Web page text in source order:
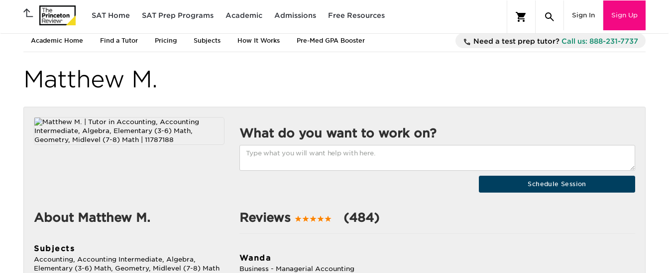
SAT Home SAT Prep Programs Academic Admissions Free Resources Sign In Sign Up
Academic Home Find a Tutor Pricing Subjects How It Works Pre-Med GPA Booster Need a test prep tutor? Call us: 888-231-7737
Matthew M.
What do you want to work on?
About Matthew M.
Subjects
Accounting, Accounting Intermediate, Algebra,
Elementary (3-6) Math, Geometry, Midlevel (7-8) Math
Reviews (484)
Wanda
Business - Managerial Accounting